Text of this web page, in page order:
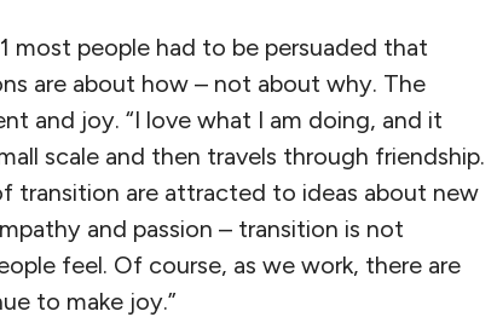
most people had to be persuaded that
are about how – not about why. The
and joy. “I love what I am doing, and it
scale and then travels through friendship.
transition are attracted to ideas about new
and passion – transition is not
feel. Of course, as we work, there are
to make joy.”